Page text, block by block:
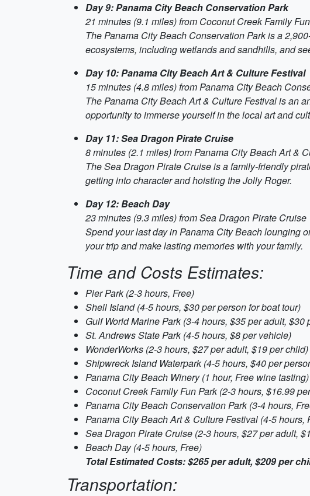
Day 9: Panama City Beach Conservation Park
21 minutes (9.1 miles) from Coconut Creek Family
The Panama City Beach Conservation Park is a
ecosystems, including wetlands and sandhills, and
Day 10: Panama City Beach Art & Culture Festival
15 minutes (4.8 miles) from Panama City Beach
The Panama City Beach Art & Culture Festival is an
opportunity to immerse yourself in the local art and
Day 11: Sea Dragon Pirate Cruise
8 minutes (2.1 miles) from Panama City Beach Art &
The Sea Dragon Pirate Cruise is a family-friendly
getting into character and hoisting the Jolly Roger.
Day 12: Beach Day
23 minutes (9.3 miles) from Sea Dragon Pirate Cruise
Spend your last day in Panama City Beach lounging
your trip and make lasting memories with your family.
Time and Costs Estimates:
Pier Park (2-3 hours, Free)
Shell Island (4-5 hours, $30 per person for boat tour)
Gulf World Marine Park (3-4 hours, $35 per adult, $30
St. Andrews State Park (4-5 hours, $8 per vehicle)
WonderWorks (2-3 hours, $27 per adult, $19 per child)
Shipwreck Island Waterpark (4-5 hours, $40 per
Panama City Beach Winery (1 hour, Free wine tasting)
Coconut Creek Family Fun Park (2-3 hours, $16.99
Panama City Beach Conservation Park (3-4 hours,
Panama City Beach Art & Culture Festival (4-5 hours,
Sea Dragon Pirate Cruise (2-3 hours, $27 per adult,
Beach Day (4-5 hours, Free)
Total Estimated Costs: $265 per adult, $209 per
Transportation: